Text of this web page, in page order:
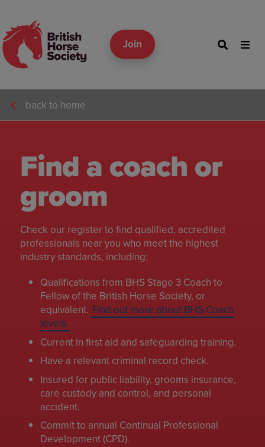
Join
back to home
Find a coach or
groom
Check our register to find qualified, accredited
professionals near you who meet the highest
industry standards, including:
Qualifications from BHS Stage 3 Coach to
Fellow of the British Horse Society, or
equivalent. Find out more about BHS Coach
levels.
Current in first aid and safeguarding training.
Have a relevant criminal record check.
Insured for public liability, grooms insurance,
care custody and control, and personal
accident.
Commit to annual Continual Professional
Development (CPD).